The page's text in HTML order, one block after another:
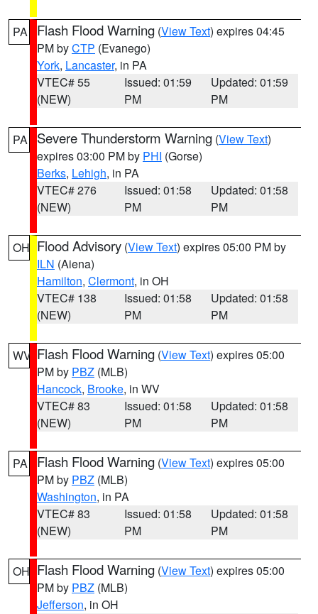
PA Flash Flood Warning (View Text) expires 04:45
PM byCTP (Evanego)
York, Lancaster, in PA
VTEC# 55
(NEW)
Issued: 01:59
PM
Updated: 01:59
PM
PA Severe Thunderstorm Warning (View Text)
expires 03:00 PM by PHI (Gorse)
Berks, Lehigh, in PA
VTEC# 276
(NEW)
Issued: 01:58
PM
Updated: 01:58
PM
OH Flood Advisory (View Text) expires 05:00 PM by
ILN (Aiena)
Hamilton, Clermont, in OH
VTEC# 138
(NEW)
Issued: 01:58
PM
Updated: 01:58
PM
WV Flash Flood Warning (View Text) expires 05:00
PM by PBZ (MLB)
Hancock, Brooke, in WV
VTEC# 83
(NEW)
Issued: 01:58
PM
Updated: 01:58
PM
PA Flash Flood Warning (View Text) expires 05:00
PM by PBZ (MLB)
Washington, in PA
VTEC# 83
(NEW)
Issued: 01:58
PM
Updated: 01:58
PM
OH Flash Flood Warning (View Text) expires 05:00
PM by PBZ (MLB)
Jefferson, in OH